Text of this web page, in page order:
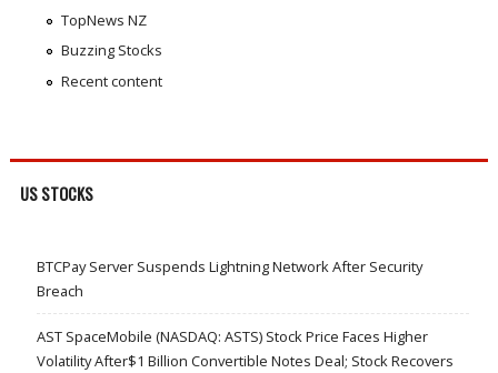
TopNews NZ
Buzzing Stocks
Recent content
US STOCKS
BTCPay Server Suspends Lightning Network After Security
Breach
AST SpaceMobile (NASDAQ: ASTS) Stock Price Faces Higher
Volatility After$1 Billion Convertible Notes Deal; Stock Recovers